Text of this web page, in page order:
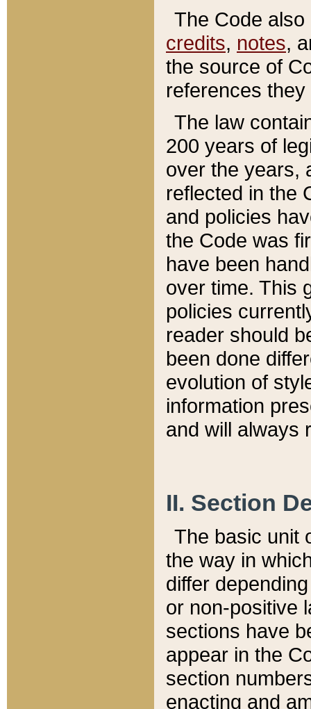
The Code
credits, notes,
the source of
references
The law
200 years of
over the years,
reflected in the
and policies
the Code was
have been
over time. This
policies
reader should
been done
evolution of
information
and will always
II. Section
The basic unit
the way in
differ
or non-positive
sections have
appear in the
section
enacting and